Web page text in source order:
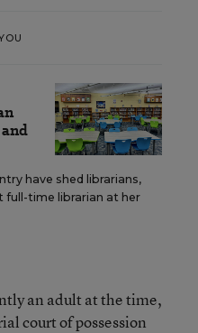
have shed librarians,
full-time librarian at her
an adult at the time,
court of possession